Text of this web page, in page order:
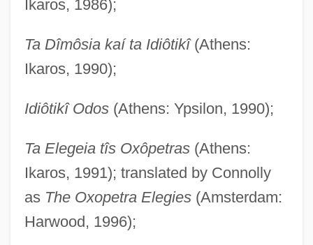
Ikaros, 1986);
Ta Dîmôsia kaí ta Idiôtikî(Athens:
Ikaros, 1990);
Idiôtikî Odos(Athens: Ypsilon, 1990);
Ta Elegeia tîs Oxôpetras(Athens:
Ikaros, 1991); translated by Connolly
as The Oxopetra Elegies(Amsterdam:
Harwood, 1996);